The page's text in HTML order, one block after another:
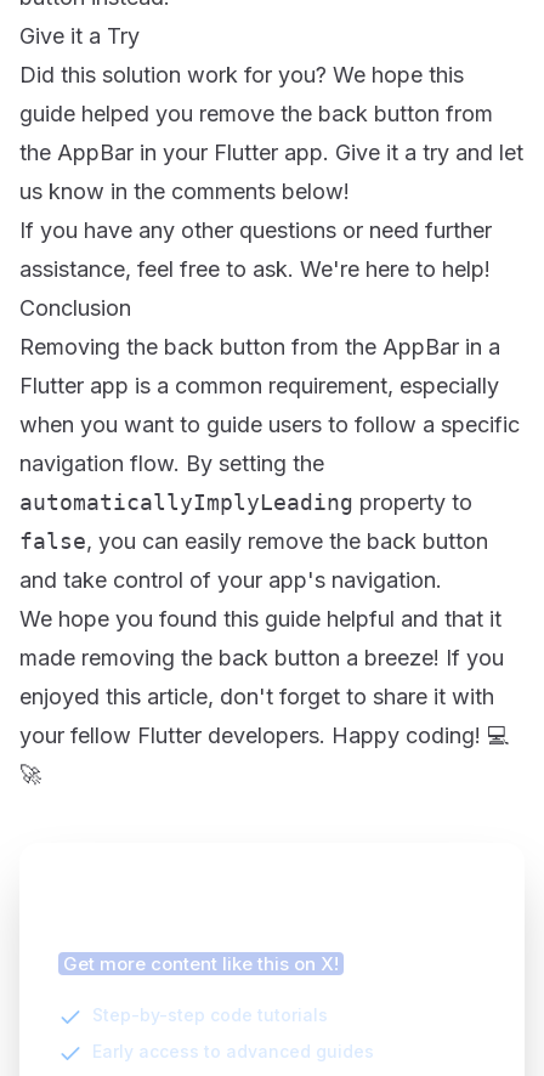
Give it a Try
Did this solution work for you? We hope this
guide helped you remove the back button from
the AppBar in your Flutter app. Give it a try and let
us know in the comments below!
If you have any other questions or need further
assistance, feel free to ask. We're here to help!
Conclusion
Removing the back button from the AppBar in a
Flutter app is a common requirement, especially
when you want to guide users to follow a specific
navigation flow. By setting the
automaticallyImplyLeading property to
false, you can easily remove the back button
and take control of your app's navigation.
We hope you found this guide helpful and that it
made removing the back button a breeze! If you
enjoyed this article, don't forget to share it with
your fellow Flutter developers. Happy coding! 💻
🚀
Get more content like this on X!
Step-by-step code tutorials
Early access to advanced guides